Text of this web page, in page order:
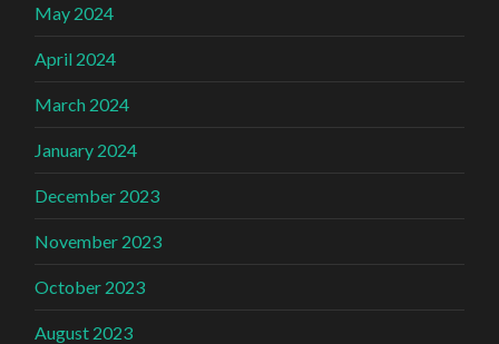
May 2024
April 2024
March 2024
January 2024
December 2023
November 2023
October 2023
August 2023